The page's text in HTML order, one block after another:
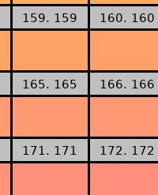
159. 159 160. 160
165. 165 166. 166
171. 171 172. 172